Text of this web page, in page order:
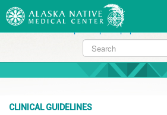
https://projectcitizenship.org/med/
sildenafil-citrate-.php|https://
sildenafil-online-no-prescription.php
CLINICAL GUIDELINES